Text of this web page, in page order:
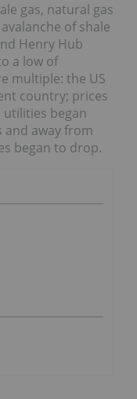
gas, natural gas
of shale
Henry Hub
a low of
multiple: the US
country; prices
began
and away from
began to drop.